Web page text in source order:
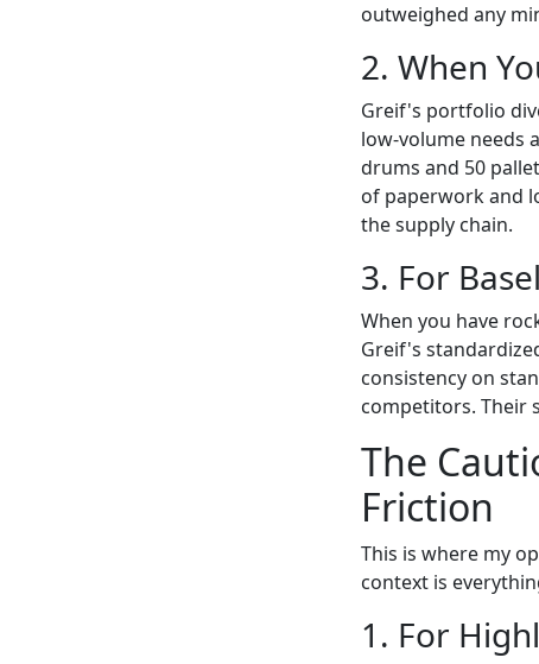
outweighed any
2. When
Greif's portfolio
low-volume needs
drums and 50
of paperwork and
the supply chain.
3. For
When you have
Greif's
consistency on
competitors. Their
The
Friction
This is where my
context is
1. For